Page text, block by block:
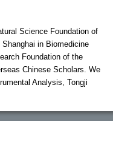
Science Foundation of
in Biomedicine
Foundation of the
Chinese Scholars. We
Analysis, Tongji